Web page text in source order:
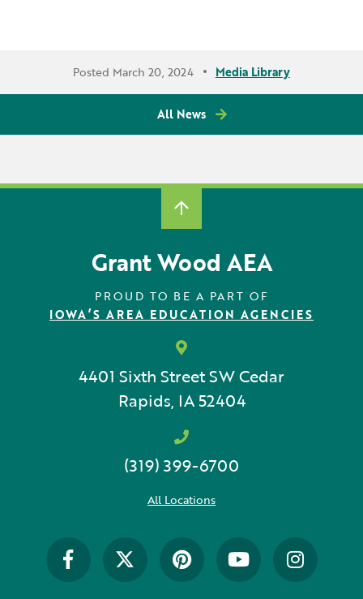
Posted March 20, 2024 Media Library
All News
Grant Wood AEA
PROUD TO BE A PART OF
IOWA’S AREA EDUCATION AGENCIES
4401 Sixth Street SWCedar
Rapids, IA 52404
(319) 399-6700
All Locations